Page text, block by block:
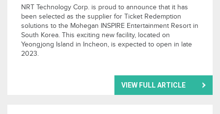
NRT Technology Corp. is proud to announce that it has
been selected as the supplier for Ticket Redemption
solutions to the Mohegan INSPIRE Entertainment Resort in
South Korea. This exciting new facility, located on
Yeongjong Island in Incheon, is expected to open in late
2023.
VIEW FULL ARTICLE